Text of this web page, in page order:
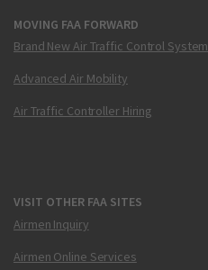
MOVING FAA FORWARD
Brand New Air Traffic Control System
Advanced Air Mobility
Air Traffic Controller Hiring
VISIT OTHER FAA SITES
Airmen Inquiry
Airmen Online Services